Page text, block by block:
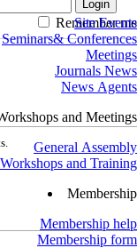
Site Events
Seminars& Conferences
Meetings
Journals News
News Agents
and Meetings
General Assembly
Workshops and Training
Membership
Membership help
Membership form
Remember me